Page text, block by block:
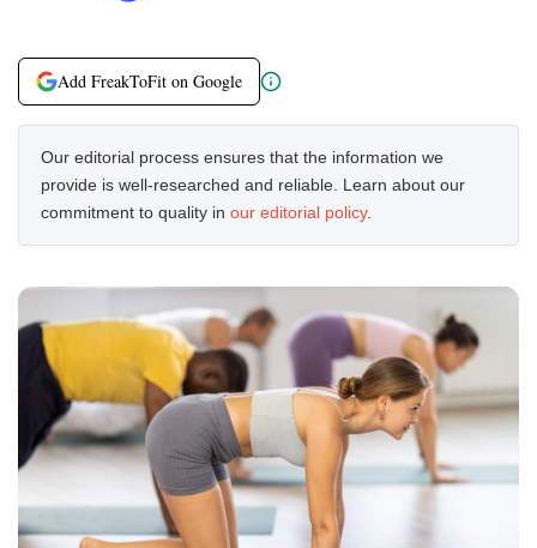
Add FreakToFit on Google
Our editorial process ensures that the information we
provide is well-researched and reliable. Learn about our
commitment to quality in our editorial policy.